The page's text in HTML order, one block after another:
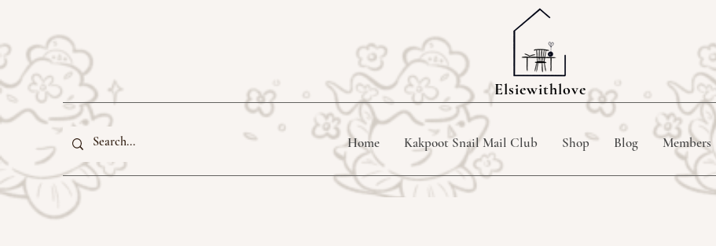
Elsiewithlove
Home Kakpoot Snail Mail Club Shop Blog Members